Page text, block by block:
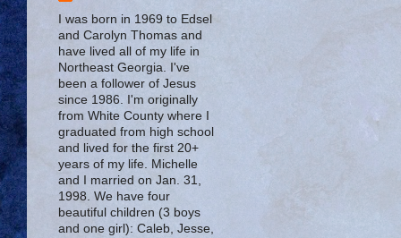
I was born in 1969 to Edsel
and Carolyn Thomas and
have lived all of my life in
Northeast Georgia. I've
been a follower of Jesus
since 1986. I'm originally
from White County where I
graduated from high school
and lived for the first 20+
years of my life. Michelle
and I married on Jan. 31,
1998. We have four
beautiful children (3 boys
and one girl): Caleb, Jesse,